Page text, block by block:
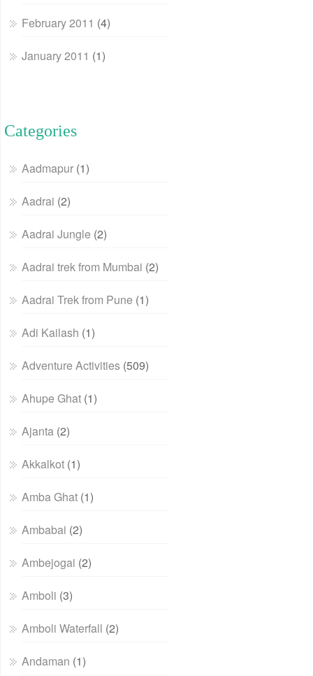
February 2011 (4)
January 2011 (1)
Categories
Aadmapur (1)
Aadrai (2)
Aadrai Jungle (2)
Aadrai trek from Mumbai (2)
Aadrai Trek from Pune (1)
Adi Kailash (1)
Adventure Activities (509)
Ahupe Ghat (1)
Ajanta (2)
Akkalkot (1)
Amba Ghat (1)
Ambabai (2)
Ambejogai (2)
Amboli (3)
Amboli Waterfall (2)
Andaman (1)